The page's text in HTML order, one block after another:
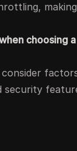
choosing a
security